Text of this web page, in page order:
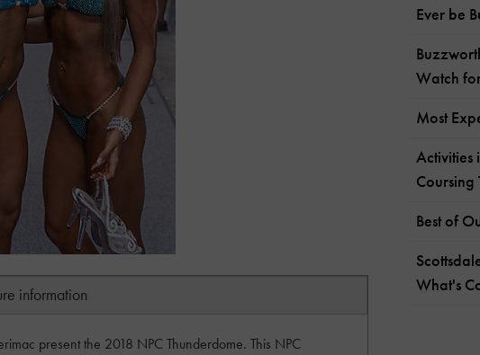
information
present the 2018 NPC Thunderdome. This NPC
Ever be
Watch
Most
Activities
Coursing
Best of
What's